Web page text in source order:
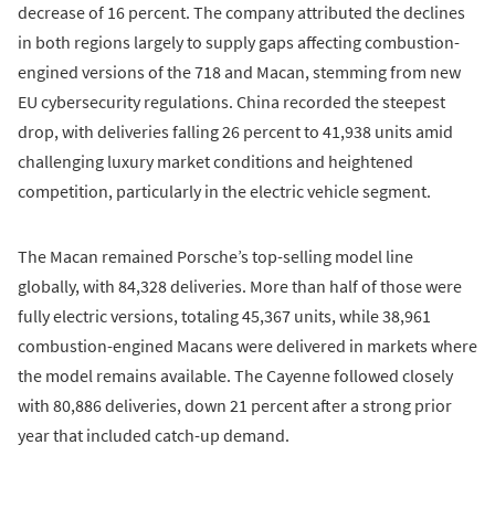
decrease of 16 percent. The company attributed the declines
in both regions largely to supply gaps affecting combustion-
engined versions of the 718 and Macan, stemming from new
EU cybersecurity regulations. China recorded the steepest
drop, with deliveries falling 26 percent to 41,938 units amid
challenging luxury market conditions and heightened
competition, particularly in the electric vehicle segment.
The Macan remained Porsche’s top-selling model line
globally, with 84,328 deliveries. More than half of those were
fully electric versions, totaling 45,367 units, while 38,961
combustion-engined Macans were delivered in markets where
the model remains available. The Cayenne followed closely
with 80,886 deliveries, down 21 percent after a strong prior
year that included catch-up demand.